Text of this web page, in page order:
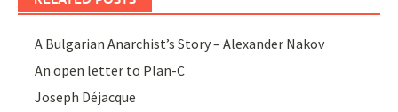
A Bulgarian Anarchist’s Story – Alexander Nakov
An open letter to Plan-C
Joseph Déjacque